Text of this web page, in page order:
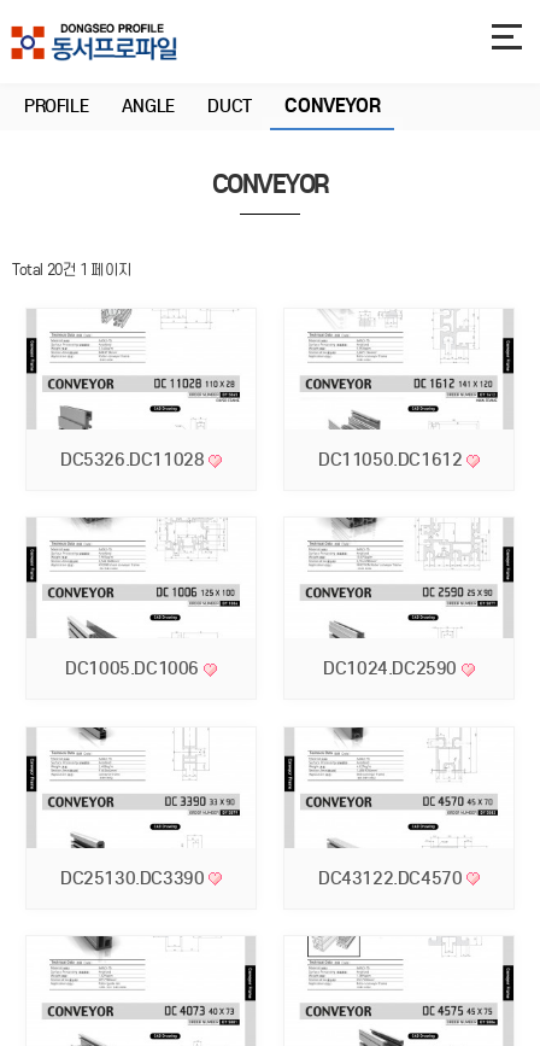
PROFILE ANGLE DUCT CONVEYOR
CONVEYOR
Total 20건 1 페이지
DC5326.DC11028 DC11050.DC1612
DC1005.DC1006 DC1024.DC2590
DC25130.DC3390 DC43122.DC4570